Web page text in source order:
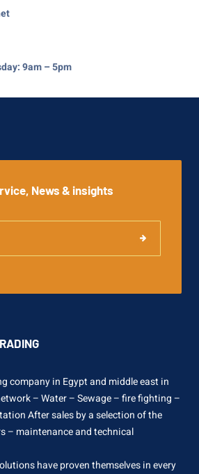
9am – 5pm
News & insights
company in Egypt and middle east in
– Water – Sewage – fire fighting –
After sales by a selection of the
– maintenance and technical
have proven themselves in every